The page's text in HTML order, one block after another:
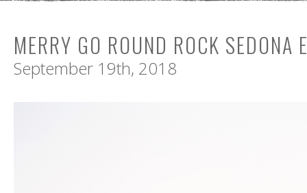
MERRY GO ROUND ROCK SEDONA
September 19th, 2018